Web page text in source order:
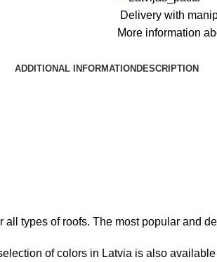
Delivery with
More information
ADDITIONAL INFORMATION DESCRIPTION
types of roofs. The most popular and
of colors in Latvia is also